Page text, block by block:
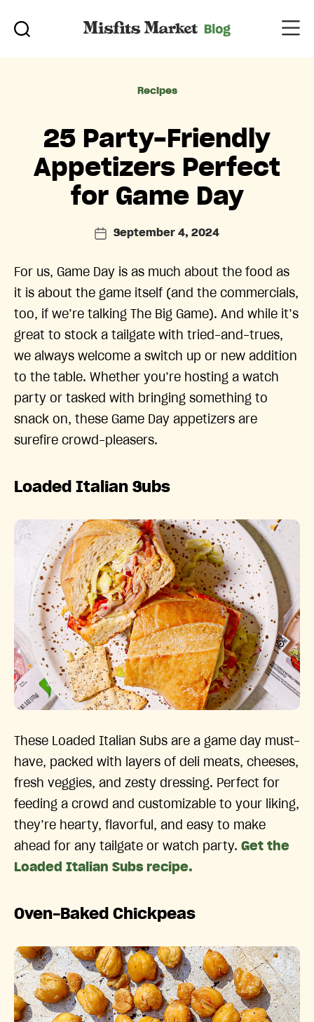
Categories
Recipes
25 Party-Friendly
Appetizers Perfect
for Game Day
PostSeptember 4, 2024
For us, Game Day is as much about the food as
it is about the game itself (and the commercials,
too, if we’re talking The Big Game). And while it’s
great to stock a tailgate with tried-and-trues,
we always welcome a switch up or new addition
to the table. Whether you’re hosting a watch
party or tasked with bringing something to
snack on, these Game Day appetizers are
surefire crowd-pleasers.
Loaded Italian Subs
These Loaded Italian Subs are a game day must-
have, packed with layers of deli meats, cheeses,
fresh veggies, and zesty dressing. Perfect for
feeding a crowd and customizable to your liking,
they’re hearty, flavorful, and easy to make
ahead for any tailgate or watch party. Get the
Loaded Italian Subs recipe.
Oven-Baked Chickpeas